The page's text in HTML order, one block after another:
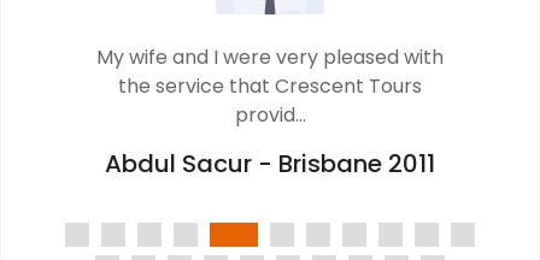
My wife and I were very pleased with
the service that Crescent Tours
provid...
Abdul Sacur - Brisbane 2011